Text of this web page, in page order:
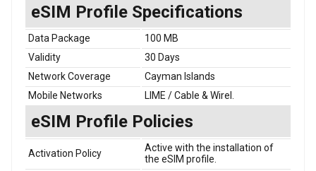
eSIM Profile Specifications
Data Package
100 MB
Validity
30 Days
Network Coverage
Cayman Islands
Mobile Networks
LIME / Cable & Wirel.
eSIM Profile Policies
Activation Policy
Active with the installation of
the eSIM profile.